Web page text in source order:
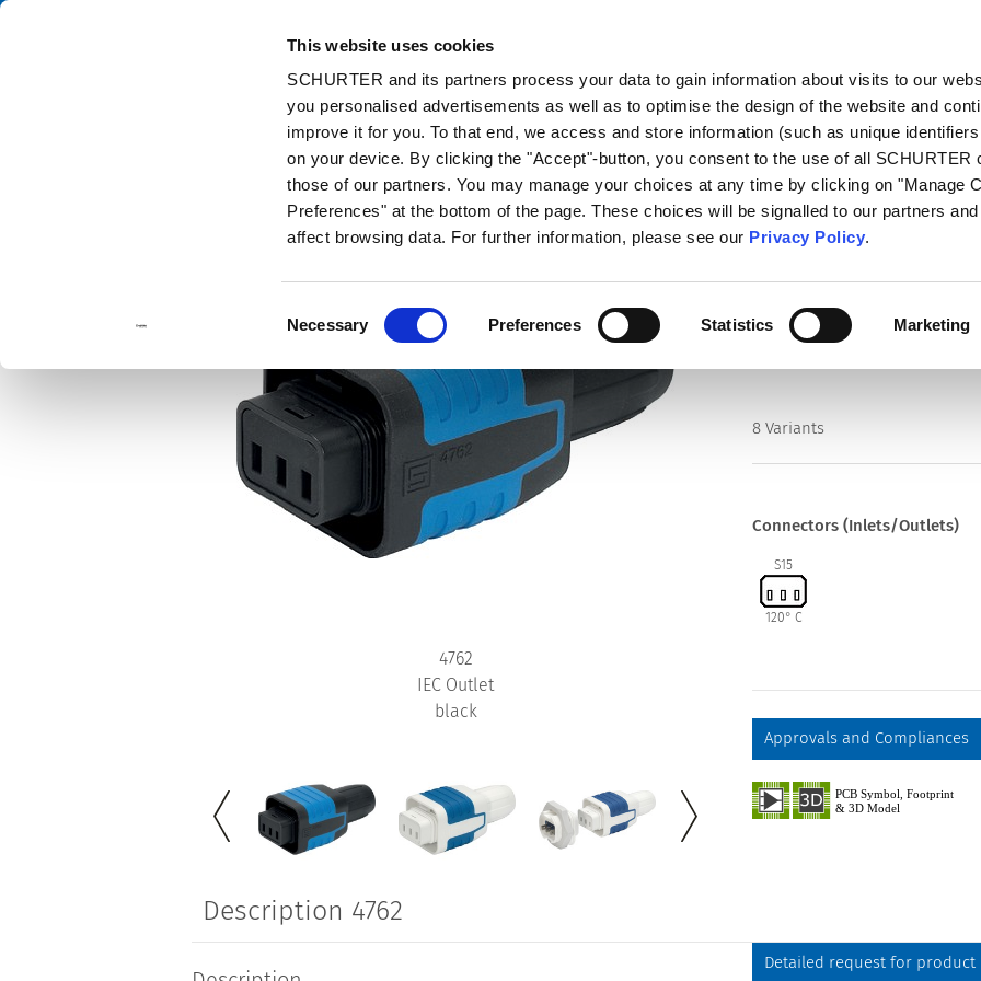
This website uses cookies
SCHURTER and its partners process your data to gain information about visits to our
you personalised advertisements as well as to optimise the design of the website and
improve it for you. To that end, we access and store information (such as unique
on your device. By clicking the "Accept"-button, you consent to the use of all SCHURTER
those of our partners. You may manage your choices at any time by clicking on "Manage
Preferences" at the bottom of the page. These choices will be signalled to our partners
affect browsing data. For further information, please see our Privacy Policy.
Selection
Necessary Preferences Statistics Marketing
Catalog
4762
IEC Outlet
black
Series
4762
8 Variants
Connectors (Inlets/Outlets)
S15
120° C
Approvals and Compliances
Description 4762
Detailed request for product